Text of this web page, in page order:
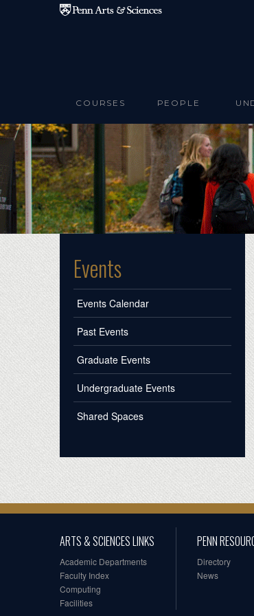
Skip to main content
COURSES PEOPLE
Events
Events Calendar
Past Events
Graduate Events
Undergraduate Events
Shared Spaces
ARTS & SCIENCES LINKS
Academic Departments
Faculty Index
Computing
Facilities
PENN
Directory
News